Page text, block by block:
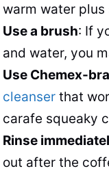
warm water
Use a brush: If
and water, you
Use Chemex-
cleanser that
carafe squeaky
Rinse
out after the